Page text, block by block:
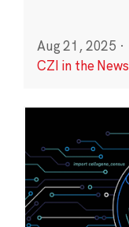
Aug 21, 2025 ·
CZI in the News